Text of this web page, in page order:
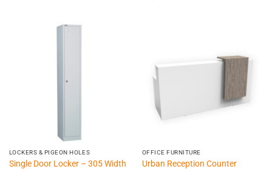
LOCKERS & PIGEON HOLES
Single Door Locker – 305 Width
OFFICE FURNITURE
Urban Reception Counter